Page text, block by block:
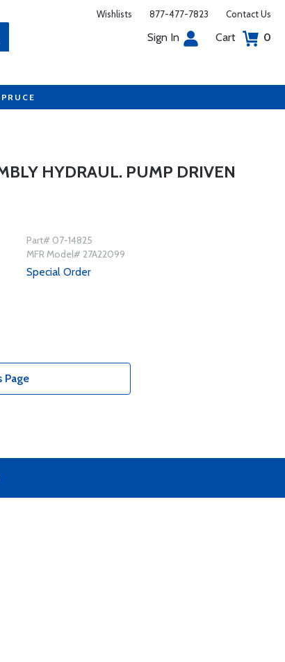
Wishlists 877-477-7823 Contact Us
Sign In Cart 0
HYDRAUL. PUMP DRIVEN
Part# 07-14825
MFR Model# 27A22099
Special Order
Page